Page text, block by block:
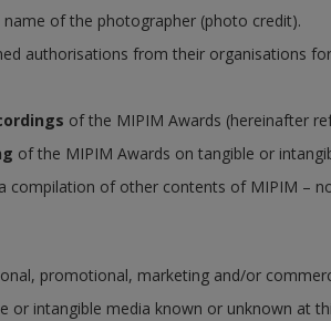
of the photographer (photo credit).
authorisations from their organisations
of the MIPIM Awards (hereinafter
of the MIPIM Awards on tangible or
compilation of other contents of MIPIM –
promotional, marketing and/or
or intangible media known or unknown at